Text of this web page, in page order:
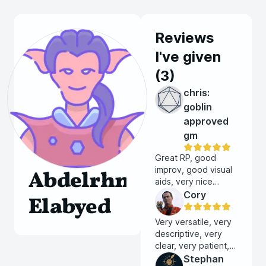
Abdelrhman
Elabyed
Reviews
I've given
(3)
chris:
goblin
approved
gm
Great RP, good
improv, good visual
aids, very nice
person.Cory
Very versatile, very
descriptive, very
clear, very patient,
very experienced,
Stephan